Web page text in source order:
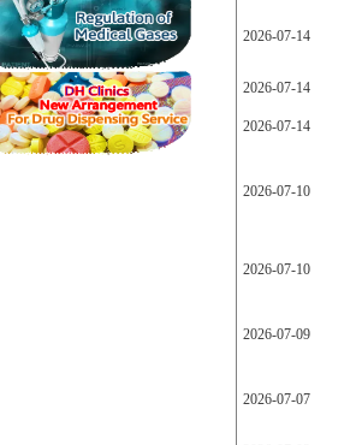
2026-07-14
2026-07-14
2026-07-14
2026-07-10
2026-07-10
2026-07-09
2026-07-07